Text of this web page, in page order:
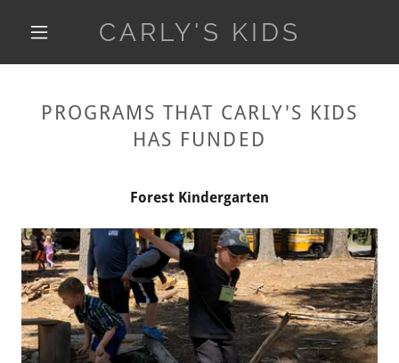
CARLY'S KIDS
PROGRAMS THAT CARLY'S KIDS
HAS FUNDED
Forest Kindergarten